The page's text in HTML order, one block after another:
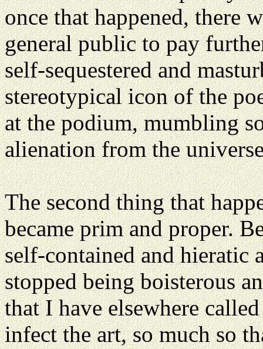
once that happened, there
general public to pay
self-sequestered and
stereotypical icon of the
at the podium, mumbling
alienation from the
The second thing that
became prim and proper.
self-contained and hieratic
stopped being boisterous
that I have elsewhere
infect the art, so much so